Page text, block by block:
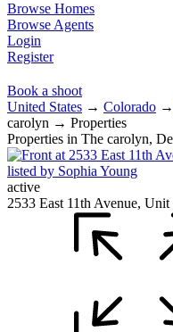
Browse Homes
Browse Agents
Login
Register
Book a shoot
United States → Colorado →
carolyn → Properties
Properties in The carolyn,
active
2533 East 11th Avenue,